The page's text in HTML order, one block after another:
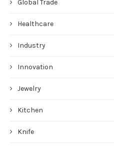
Global Trade
Healthcare
Industry
Innovation
Jewelry
Kitchen
Knife